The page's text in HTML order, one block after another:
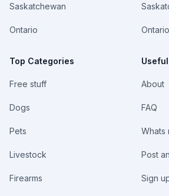
Saskatchewan
Ontario
Top Categories
Free stuff
Dogs
Pets
Livestock
Firearms
About
FAQ
Whats
Post
Sign